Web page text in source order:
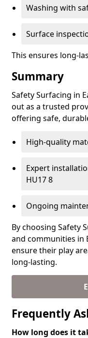
Washing with
Surface
This ensures long-
Summary
Safety Surfacing in
out as a trusted
offering safe,
High-quality
Expert
HU17 8
Ongoing
By choosing Safety
and communities in
ensure their play
long-lasting.
Frequently
How long does it